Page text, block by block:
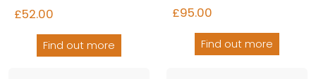
£52.00
Find out more
£95.00
Find out more